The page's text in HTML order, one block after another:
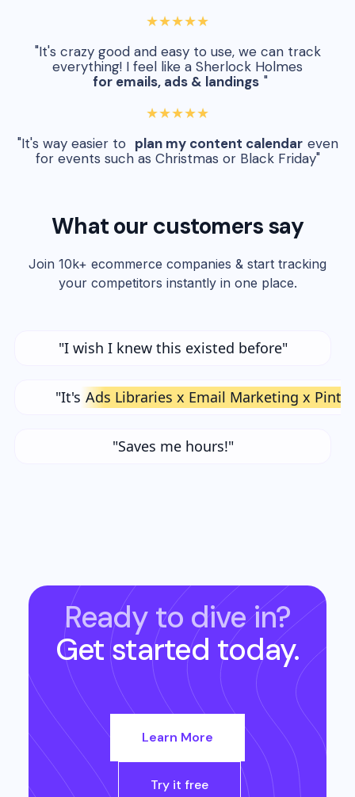
★★★★★
"It's crazy good and easy to use, we can track
everything! I feel like a Sherlock Holmes
for emails, ads & landings "
★★★★★
"It's way easier to plan my content calendar even
for events such as Christmas or Black Friday"
What our customers say
Join 10k+ ecommerce companies & start tracking
your competitors instantly in one place.
"I wish I knew this existed before"
"It's Ads Libraries x Email Marketing x
"Saves me hours!"
Ready to dive in?
Get started today.
Learn More
Try it free